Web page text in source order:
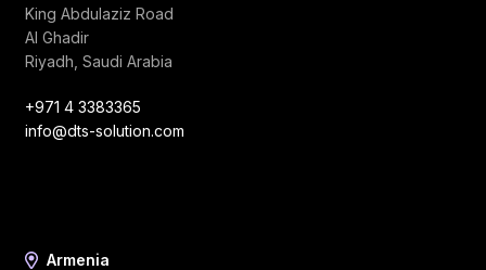
King Abdulaziz Road
Al Ghadir
Riyadh, Saudi Arabia
+971 4 3383365
info@dts-solution.com
Armenia